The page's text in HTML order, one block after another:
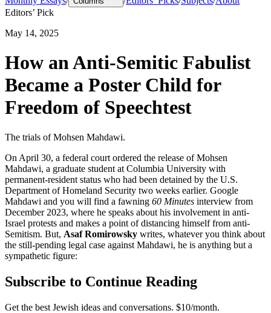
Editors’ Pick
May 14, 2025
How an Anti-Semitic Fabulist
Became a Poster Child for
Freedom of Speechtest
The trials of Mohsen Mahdawi.
On April 30, a federal court ordered the release of Mohsen
Mahdawi, a graduate student at Columbia University with
permanent-resident status who had been detained by the U.S.
Department of Homeland Security two weeks earlier. Google
Mahdawi and you will find a fawning 60 Minutes interview from
December 2023, where he speaks about his involvement in anti-
Israel protests and makes a point of distancing himself from anti-
Semitism. But, Asaf Romirowsky writes, whatever you think about
the still-pending legal case against Mahdawi, he is anything but a
sympathetic figure:
Subscribe to Continue Reading
Get the best Jewish ideas and conversations. $10/month.